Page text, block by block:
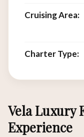
Cruising Area:
Charter Type:
Vela Luxury
Experience